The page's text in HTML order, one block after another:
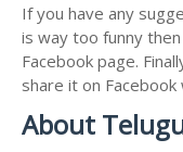
If you have any
is way too funny
Facebook page.
share it on
About